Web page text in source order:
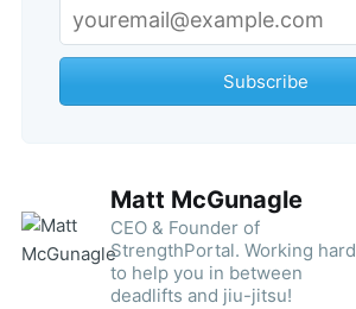
Subscribe
Matt McGunagle
CEO & Founder of
StrengthPortal. Working hard
to help you in between
deadlifts and jiu-jitsu!